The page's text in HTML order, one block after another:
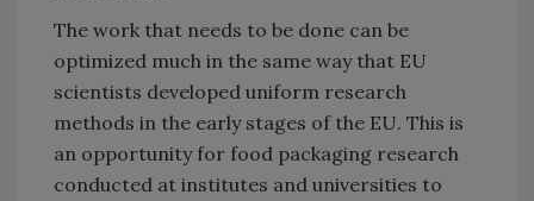
The work that needs to be done can be
optimized much in the same way that EU
scientists developed uniform research
methods in the early stages of the EU. This is
an opportunity for food packaging research
conducted at institutes and universities to